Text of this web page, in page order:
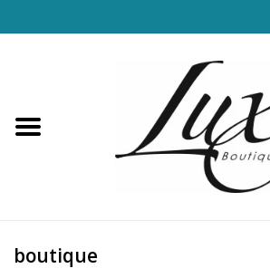
Loungewear & Blankets
boutique